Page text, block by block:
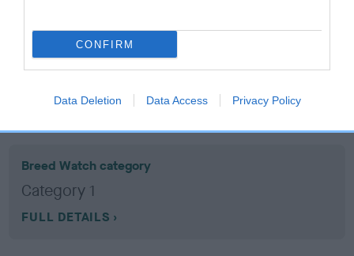
CONFIRM
Data Deletion Data Access Privacy Policy
COI Description
Breed Watch
Breed Watch category
Category 1
FULL DETAILS